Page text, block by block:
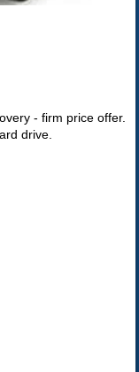
- firm price offer.
drive.